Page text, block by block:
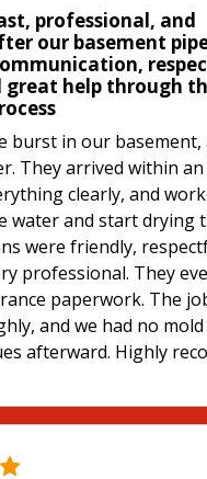
professional, and
our basement
great help through
burst in our basement,
They arrived within
clearly, and
water and start drying
were friendly,
professional. They
paperwork. The
and we had no
afterward. Highly